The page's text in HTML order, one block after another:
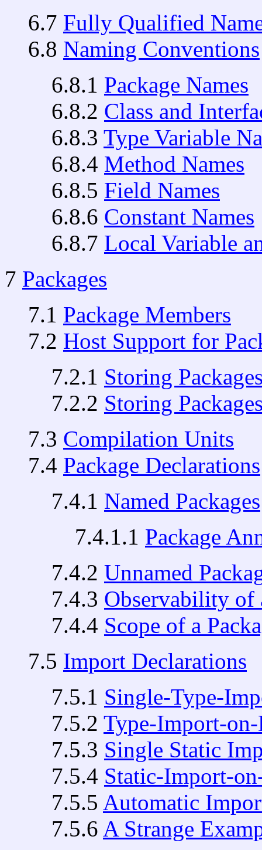
6.7 Fully Qualified
6.8 Naming Conventions
6.8.1 Package Names
6.8.2 Class and
6.8.3 Type Variable
6.8.4 Method Names
6.8.5 Field Names
6.8.6 Constant Names
6.8.7 Local Variable
7 Packages
7.1 Package Members
7.2 Host Support for
7.2.1 Storing
7.2.2 Storing
7.3 Compilation Units
7.4 Package Declarations
7.4.1 Named Packages
7.4.1.1 Package
7.4.2 Unnamed
7.4.3 Observability of
7.4.4 Scope of a
7.5 Import Declarations
7.5.1 Single-Type-
7.5.2 Type-Import-
7.5.3 Single Static
7.5.4 Static-Import-
7.5.5 Automatic
7.5.6 A Strange